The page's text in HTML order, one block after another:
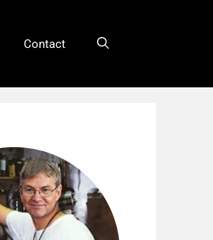
Contact